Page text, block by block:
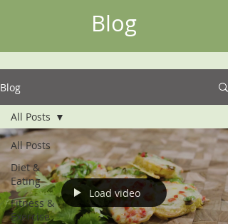
Blog
Blog
All Posts
Diet &
Eating
Fitness &
Exercise
All Posts
Load video